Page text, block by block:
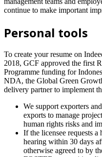
continue to make important
Personal tools
To create your resume on
2018, GCF approved the first
Programme funding for
NDA, the Global Green
delivery partner to implement
We support exporters
exports to manage
human rights risks and
If the licensee requests
hearing within 30 days
otherwise agreed to by